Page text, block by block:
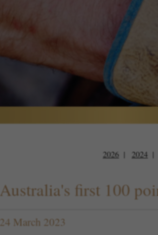
2026 2024
Australia's first 100
24 March 2023